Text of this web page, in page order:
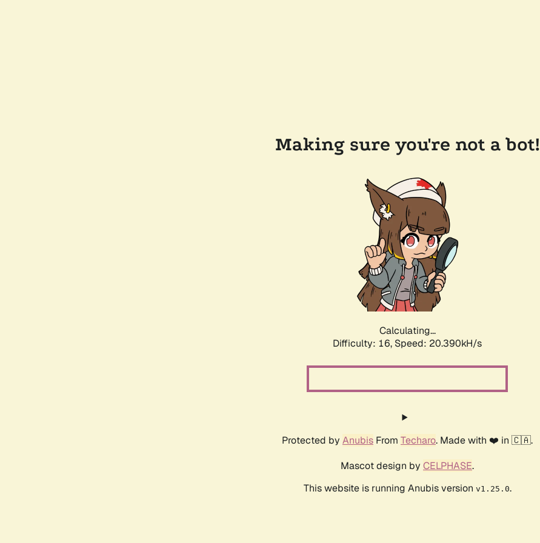
Making sure you're not a bot!
Calculating...
Difficulty: 16, Speed: 20.390kH/s
Protected by Anubis From Techaro. Made with ❤️ in 🇨🇦.
Mascot design by CELPHASE.
This website is running Anubis version v1.25.0.